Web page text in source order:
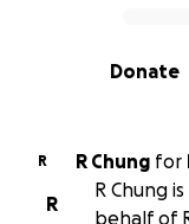
0% complete
Donate
R R Chung for
R
R Chung
behalf of